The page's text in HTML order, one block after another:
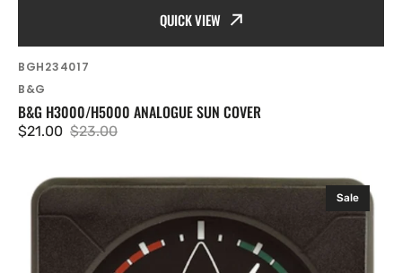
QUICK VIEW
SKU:
BGH234017
Vendor:
B&G
B&G H3000/H5000 ANALOGUE SUN COVER
Sale
$21.00
Regular
$23.00
B&G
H5000/H3000
Analogue
Sale